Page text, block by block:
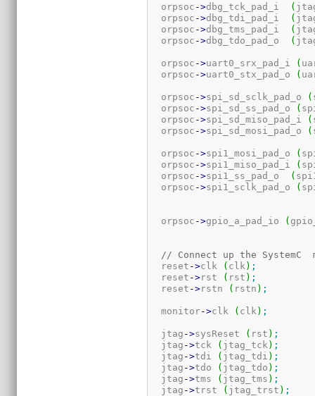
  orpsoc
->dbg_tck_pad_i (
  orpsoc
->dbg_tdi_pad_i (
  orpsoc
->dbg_tms_pad_i (
  orpsoc
->dbg_tdo_pad_o (
  orpsoc
->uart0_srx_pad_i (
  orpsoc
->uart0_stx_pad_o (
  orpsoc
->spi_sd_sclk_pad_o (
  orpsoc
->spi_sd_ss_pad_o (
  orpsoc
->spi_sd_miso_pad_i (
  orpsoc
->spi_sd_mosi_pad_o (
  orpsoc
->spi1_mosi_pad_o (
  orpsoc
->spi1_miso_pad_i (
  orpsoc
->spi1_ss_pad_o (
  orpsoc
->spi1_sclk_pad_o (
  orpsoc
->gpio_a_pad_io (
// Connect up the SystemC
  reset
->clk ( clk ) ;
  reset
->rst ( rst ) ;
  reset
->rstn ( rstn ) ;
  monitor
->clk ( clk ) ;
  jtag
->sysReset ( rst ) ;
  jtag
->tck ( jtag_tck ) ;
  jtag
->tdi ( jtag_tdi ) ;
  jtag
->tdo ( jtag_tdo ) ;
  jtag
->tms ( jtag_tms ) ;
  jtag
->trst ( jtag_trst ) ;